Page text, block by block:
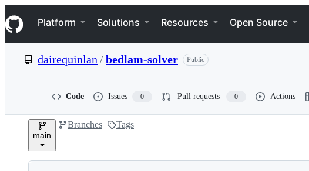
k
i
p
e
Navigation Menu
Platform Solutions Resources Open Source
dairequinlan /bedlam-solver Public
Code Issues 0 Pull requests 0 Actions
main
Branches Tags